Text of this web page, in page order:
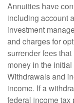
Annuities have
including account
investment
and charges for
surrender fees
money in the
Withdrawals and
income. If a
federal income tax